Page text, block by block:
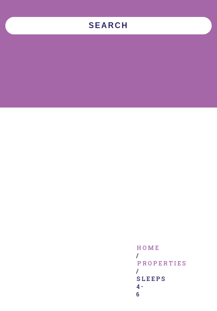
SEARCH
HOME
/
PROPERTIES
/
SLEEPS
4-
6